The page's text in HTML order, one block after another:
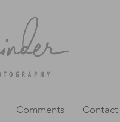
Comments